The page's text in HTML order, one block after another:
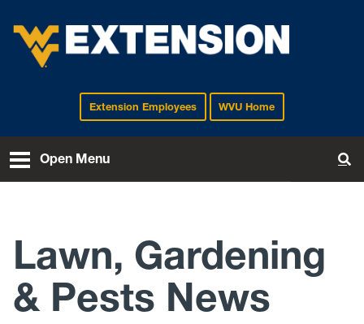
EXTENSIONExtension Employees WVU Home
Open Menu
Lawn, Gardening
& Pests News